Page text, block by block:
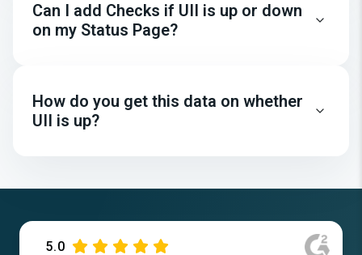
Can I add Checks if UII is up or down
on my Status Page?
How do you get this data on whether
UII is up?
5.0